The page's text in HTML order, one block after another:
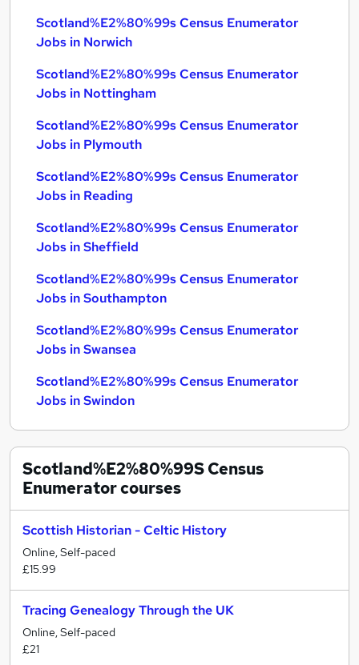
Scotland%E2%80%99s Census Enumerator
Jobs in Norwich
Scotland%E2%80%99s Census Enumerator
Jobs in Nottingham
Scotland%E2%80%99s Census Enumerator
Jobs in Plymouth
Scotland%E2%80%99s Census Enumerator
Jobs in Reading
Scotland%E2%80%99s Census Enumerator
Jobs in Sheffield
Scotland%E2%80%99s Census Enumerator
Jobs in Southampton
Scotland%E2%80%99s Census Enumerator
Jobs in Swansea
Scotland%E2%80%99s Census Enumerator
Jobs in Swindon
Scotland%E2%80%99S Census
Enumeratorcourses
Scottish Historian - Celtic History
Online, Self-paced
£15.99
Tracing Genealogy Through the UK
Online, Self-paced
£21